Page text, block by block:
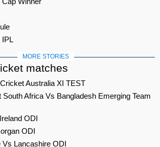
IPL
MORE STORIES
matches
Australia XI TEST
Africa Vs Bangladesh Emerging Team
ODI
ODI
Lancashire ODI